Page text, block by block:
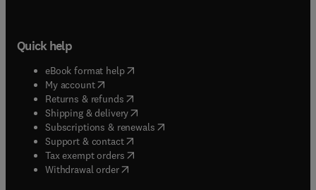
Quick help
eBook format help( opens in new tab/window
My account( opens in new tab/window
Returns & refunds( opens in new tab/window
Shipping & delivery(opens in new tab/window
Subscriptions & renewals( opens in new tab/window
Support & contact( opens in new tab/window
Tax exempt orders( opens in new tab/window
Withdrawal order